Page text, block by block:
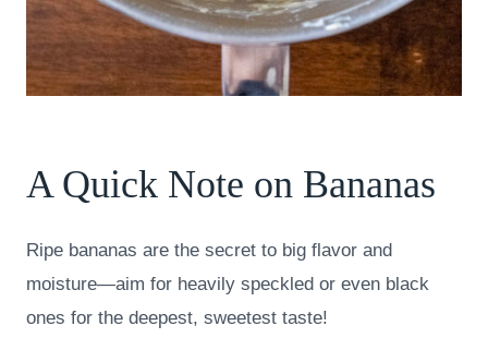
A Quick Note on Bananas
Ripe bananas are the secret to big flavor and
moisture—aim for heavily speckled or even black
ones for the deepest, sweetest taste!